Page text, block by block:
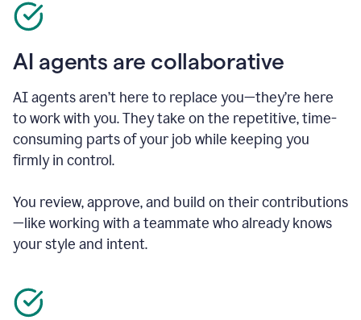
AI agents are collaborative
AI agents aren’t here to replace you—they’re here
to work with you. They take on the repetitive, time-
consuming parts of your job while keeping you
firmly in control.
You review, approve, and build on their contributions
—like working with a teammate who already knows
your style and intent.